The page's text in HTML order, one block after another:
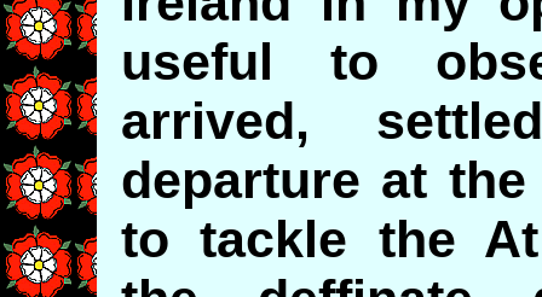
useful to
arrived,
departure at
to tackle the